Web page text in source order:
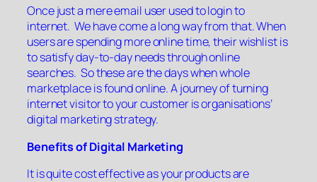
Once just a mere email user used to login to
internet. We have come a long way from that. When
users are spending more online time, their wishlist is
to satisfy day-to-day needs through online
searches. So these are the days when whole
marketplace is found online. A journey of turning
internet visitor to your customer is organisations’
digital marketing strategy.
Benefits of Digital Marketing
It is quite cost effective as your products are